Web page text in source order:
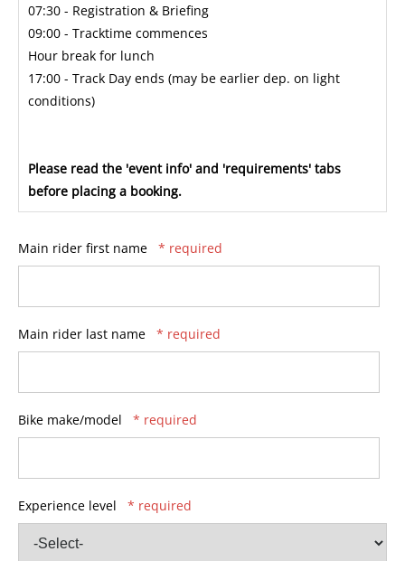
07:30 - Registration & Briefing
09:00 - Tracktime commences
Hour break for lunch
17:00 - Track Day ends (may be earlier dep. on light
conditions)
Please read the 'event info' and 'requirements' tabs
before placing a booking.
Main rider first name * required
Main rider last name * required
Bike make/model * required
Experience level * required